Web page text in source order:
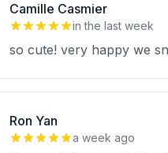
Camille Casmier
in the last week
so cute! very happy we
Ron Yan
a week ago